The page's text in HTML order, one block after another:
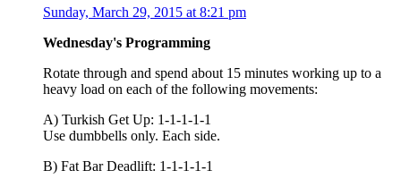
Sunday, March 29, 2015 at 8:21 pm
Wednesday's Programming
Rotate through and spend about 15 minutes working up to a
heavy load on each of the following movements:
A) Turkish Get Up: 1-1-1-1-1
Use dumbbells only. Each side.
B) Fat Bar Deadlift: 1-1-1-1-1